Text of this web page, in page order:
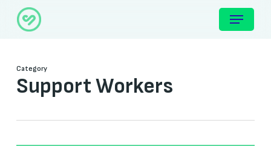
Skip
main
Menu
Category
Support Workers